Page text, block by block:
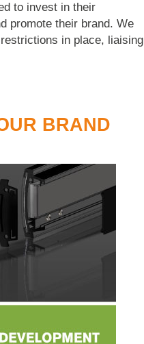
to invest in their
promote their brand. We
in place, liaising
BRAND